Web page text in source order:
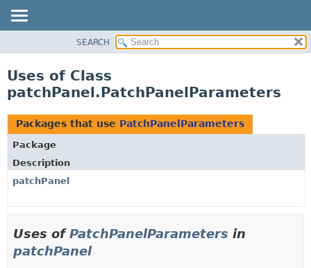
CLASS
USE
TREE
DEPRECATED
INDEX
HELP
SEARCH
Uses of Class
patchPanel.PatchPanelParameters
Packages that use PatchPanelParameters
Package
Description
patchPanel
Uses ofPatchPanelParameters in
patchPanel